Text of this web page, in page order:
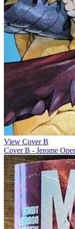
View Cover B
Cover B - Jerome